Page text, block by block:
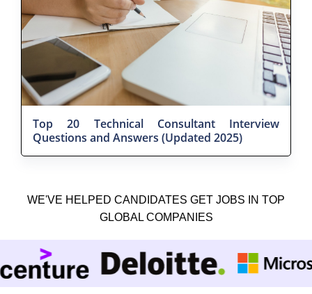
Top 20 Technical Consultant Interview
Questions and Answers (Updated 2025)
WE'VE HELPED CANDIDATES GET JOBS IN TOP
GLOBAL COMPANIES